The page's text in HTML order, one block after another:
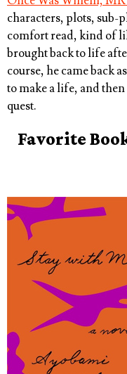
characters, plots, sub-
comfort read, kind of
brought back to life
course, he came back
to make a life, and
quest.
Favorite